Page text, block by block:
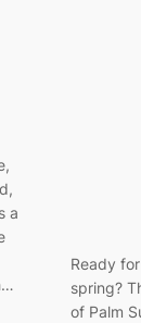
a
Ready
spring?
of Palm